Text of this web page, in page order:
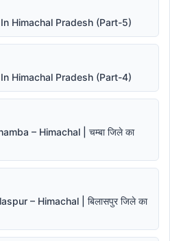
Himachal Pradesh (Part-5)
Himachal Pradesh (Part-4)
– Himachal | चम्बा जिले का
– Himachal | बिलासपुर जिले का